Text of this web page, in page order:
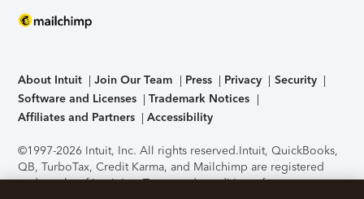
About Intuit Join Our Team Press Privacy
Security
Software and Licenses
Trademark Notices
Affiliates and Partners
Accessibility
©1997-2026 Intuit, Inc. All rights reserved.Intuit, QuickBooks,
QB, TurboTax, Credit Karma, and Mailchimp are registered
trademarks of Intuit Inc. Terms and conditions, features,